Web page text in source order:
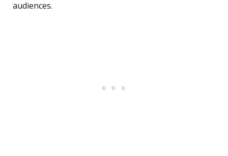
audiences.